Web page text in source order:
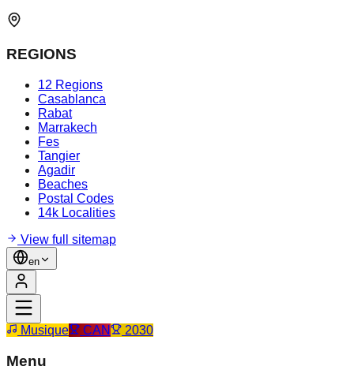
REGIONS
12 Regions
Casablanca
Rabat
Marrakech
Fes
Tangier
Agadir
Beaches
Postal Codes
14k Localities
View full sitemap
en
Musique CAN 2030
Menu